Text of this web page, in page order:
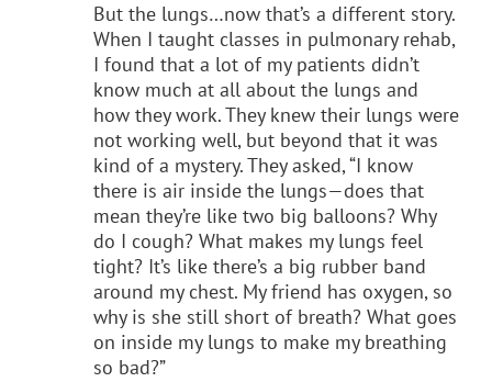
But the lungs…now that’s a different story.
When I taught classes in pulmonary rehab,
I found that a lot of my patients didn’t
know much at all about the lungs and
how they work. They knew their lungs were
not working well, but beyond that it was
kind of a mystery. They asked, “I know
there is air inside the lungs—does that
mean they’re like two big balloons? Why
do I cough? What makes my lungs feel
tight? It’s like there’s a big rubber band
around my chest. My friend has oxygen, so
why is she still short of breath? What goes
on inside my lungs to make my breathing
so bad?”